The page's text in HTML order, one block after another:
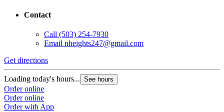
Contact
Call (503) 254-7930
Email nheights247@gmail.com
Get directions
Loading today's hours... See hours
Order online
Order online
Order with App